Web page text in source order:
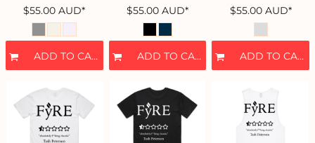
$55.00AUD*
ADD TO CART
$55.00 AUD*
ADD TO CART
$55.00 AUD*
ADD TO CART